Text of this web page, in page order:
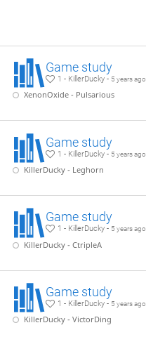
Game study
1 - KillerDucky - 5 years ago
XenonOxide - Pulsarious
Game study
1 - KillerDucky - 5 years ago
KillerDucky - Leghorn
Game study
1 - KillerDucky - 5 years ago
KillerDucky - CtripleA
Game study
1 - KillerDucky - 5 years ago
KillerDucky - VictorDing